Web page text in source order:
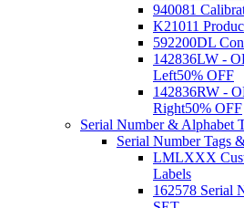
940081
K21011
592200DL
142836LW -
Left50% OFF
142836RW -
Right50% OFF
Serial Number & Alphabet
Serial Number Tags
LMLXXX
Labels
162578 Serial